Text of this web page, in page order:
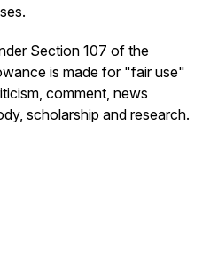
Section 107 of the
is made for "fair use"
comment, news
scholarship and research.